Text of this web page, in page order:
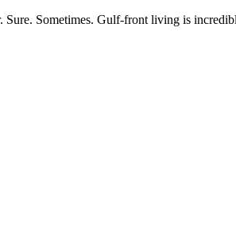
Sometimes. Gulf-front living is